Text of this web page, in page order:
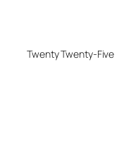
Twenty Twenty-Five